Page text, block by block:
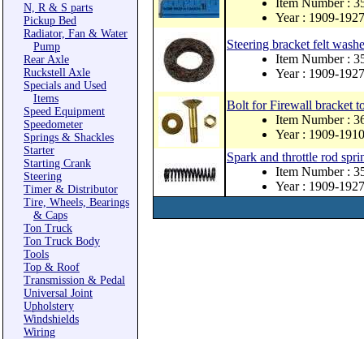
N, R & S parts
Pickup Bed
Radiator, Fan & Water
Pump
Rear Axle
Ruckstell Axle
Specials and Used
Items
Speed Equipment
Speedometer
Springs & Shackles
Starter
Starting Crank
Steering
Timer & Distributor
Tire, Wheels, Bearings
& Caps
Ton Truck
Ton Truck Body
Tools
Top & Roof
Transmission & Pedal
Universal Joint
Upholstery
Windshields
Wiring
Item Number :
Year : 1909-1927
Steering bracket felt
Item Number :
Year : 1909-1927
Bolt for Firewall bracket
Item Number :
Year : 1909-1910
Spark and throttle rod
Item Number :
Year : 1909-1927